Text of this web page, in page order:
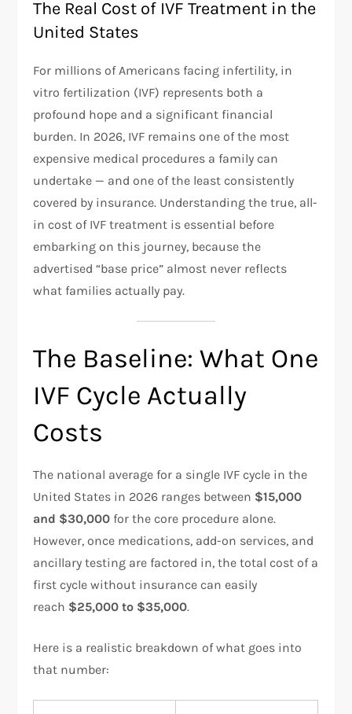
The Real Cost of IVF Treatment in the
United States
For millions of Americans facing infertility, in
vitro fertilization (IVF) represents both a
profound hope and a significant financial
burden. In 2026, IVF remains one of the most
expensive medical procedures a family can
undertake — and one of the least consistently
covered by insurance. Understanding the true, all-
in cost of IVF treatment is essential before
embarking on this journey, because the
advertised “base price” almost never reflects
what families actually pay.
The Baseline: What One
IVF Cycle Actually
Costs
The national average for a single IVF cycle in the
United States in 2026 ranges between $15,000
and $30,000 for the core procedure alone.
However, once medications, add-on services, and
ancillary testing are factored in, the total cost of a
first cycle without insurance can easily
reach $25,000 to $35,000.
Here is a realistic breakdown of what goes into
that number: